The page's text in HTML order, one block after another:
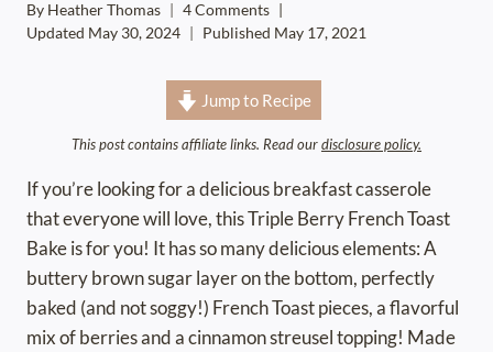
By Heather Thomas
Published May 17, 2021
Updated May 30, 2024
4 Comments
Jump to Recipe
This post contains affiliate links. Read ourdisclosure policy.
If you’re looking for a delicious breakfast casserole
that everyone will love, this Triple Berry French Toast
Bake is for you! It has so many delicious elements: A
buttery brown sugar layer on the bottom, perfectly
baked (and not soggy!) French Toast pieces, a flavorful
mix of berries and a cinnamon streusel topping! Made